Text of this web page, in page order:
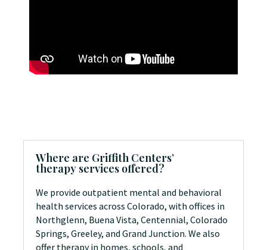
Where are Griffith Centers’
therapy services offered?
We provide outpatient mental and behavioral
health services across Colorado, with offices in
Northglenn, Buena Vista, Centennial, Colorado
Springs, Greeley, and Grand Junction. We also
offer therapy in homes, schools, and